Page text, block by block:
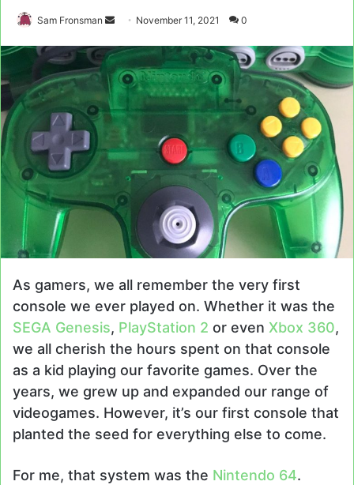
Sam Fronsman
Send
email
November 11, 2021 0
As gamers, we all remember the very first
console we ever played on. Whether it was the
SEGA Genesis, PlayStation 2 or even Xbox 360,
we all cherish the hours spent on that console
as a kid playing our favorite games. Over the
years, we grew up and expanded our range of
videogames. However, it’s our first console that
planted the seed for everything else to come.
For me, that system was the Nintendo 64.